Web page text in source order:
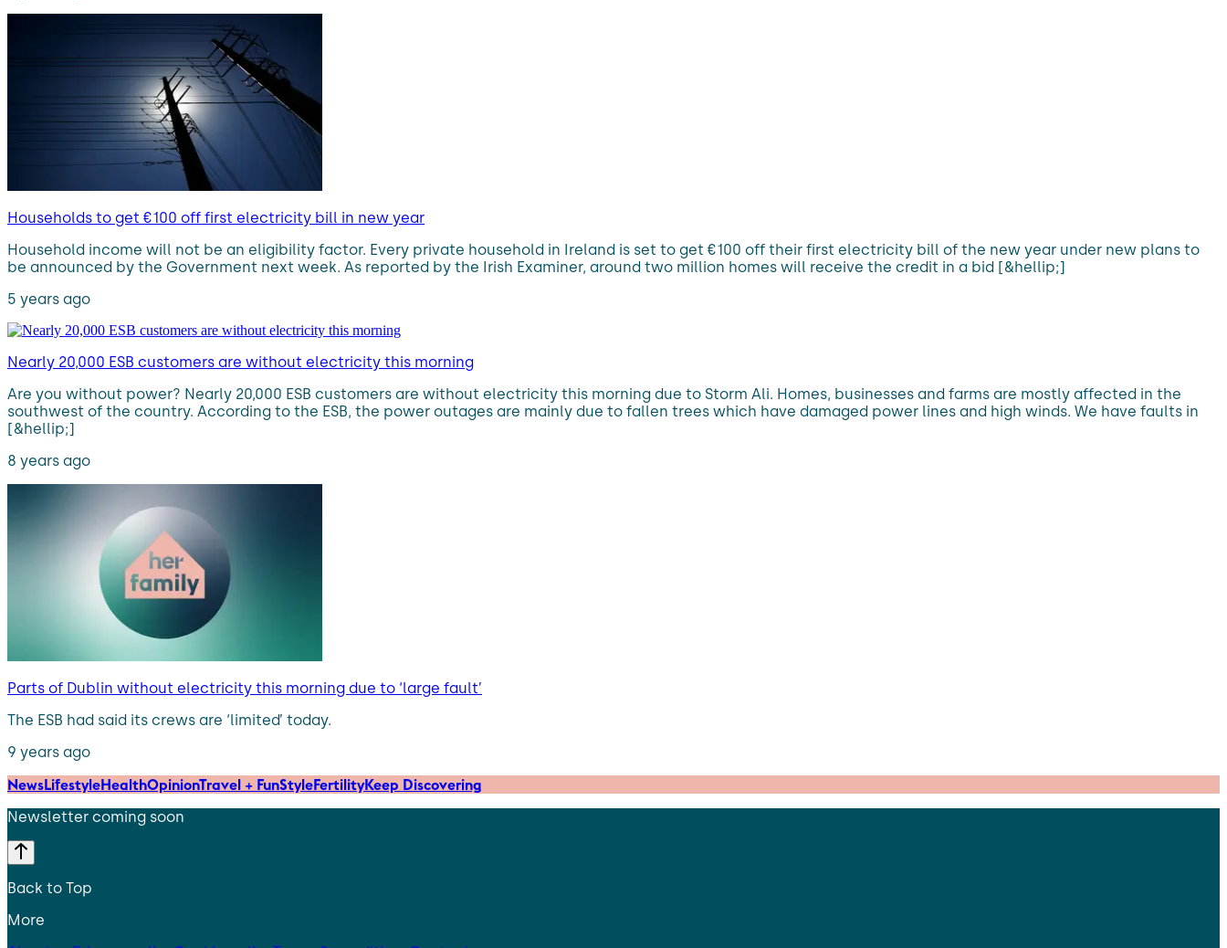
Households to get €100 off first electricity bill in new year
Household income will not be an eligibility factor. Every private household in Ireland is set to get €100 off their first electricity bill of the new year under new plans to
be announced by the Government next week. As reported by the Irish Examiner, around two million homes will receive the credit in a bid [&hellip;]
5 years ago
Nearly 20,000 ESB customers are without electricity this morning
Are you without power? Nearly 20,000 ESB customers are without electricity this morning due to Storm Ali. Homes, businesses and farms are mostly affected in the
southwest of the country. According to the ESB, the power outages are mainly due to fallen trees which have damaged power lines and high winds. We have faults in
[&hellip;]
8 years ago
Parts of Dublin without electricity this morning due to ‘large fault’
The ESB had said its crews are ‘limited’ today.
9 years ago
NewsLifestyleHealthOpinionTravel + FunStyleFertilityKeep Discovering
Newsletter coming soon
Back to Top
More